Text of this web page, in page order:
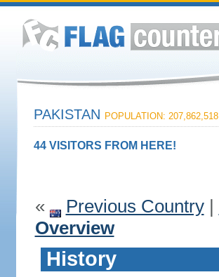
PAKISTAN POPULATION: 207,862,518
44 VISITORS FROM HERE!
« Previous Country|
Overview
History